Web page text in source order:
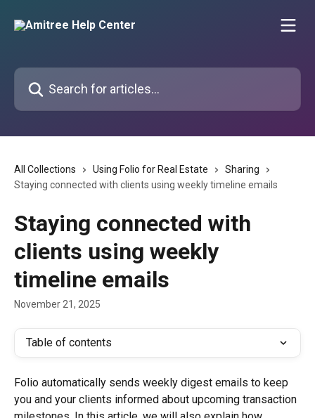
Search for articles...
All Collections Using Folio for Real Estate
Sharing
Staying connected with clients using weekly timeline emails
Staying connected with
clients using weekly
timeline emails
November 21, 2025
Table of contents
Folio automatically sends weekly digest emails to keep
you and your clients informed about upcoming transaction